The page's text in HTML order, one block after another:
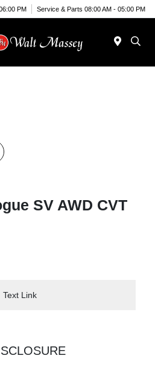
PM Service & Parts 08:00 AM - 05:00 PM
SV AWD CVT
Text Link